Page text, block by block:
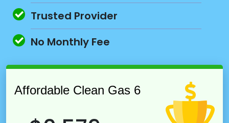
Affordable Clean Gas 6
Trusted Provider
No Monthly Fee